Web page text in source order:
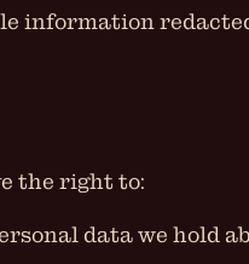
information
the right to:
data we hold